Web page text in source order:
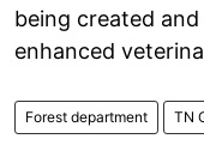
being created
enhanced
Forest department TN